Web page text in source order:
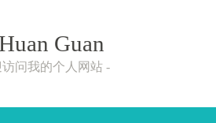
Guan
访问我的个人网站